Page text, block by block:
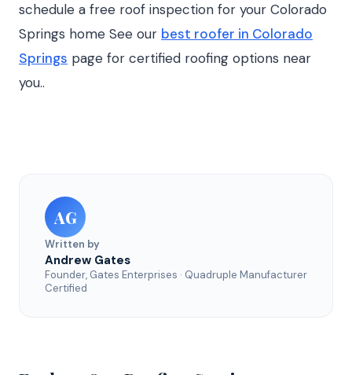
schedule a free roof inspection for your Colorado
Springs home See our best roofer in Colorado
Springs page for certified roofing options near
you..
AG
Written by
Andrew Gates
Founder, Gates Enterprises · Quadruple Manufacturer
Certified